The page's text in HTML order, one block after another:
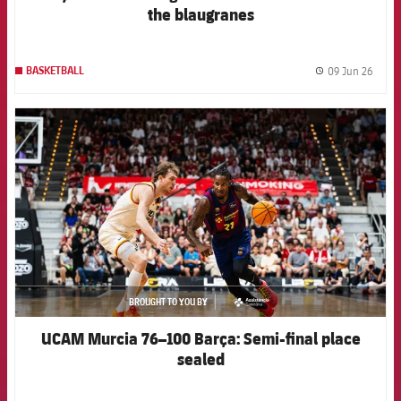
the blaugranes
BASKETBALL 09 Jun 26
FCB Barcelona badge
BROUGHT TO YOU BY
asistencia
UCAM Murcia 76–100 Barça: Semi-final place
sealed